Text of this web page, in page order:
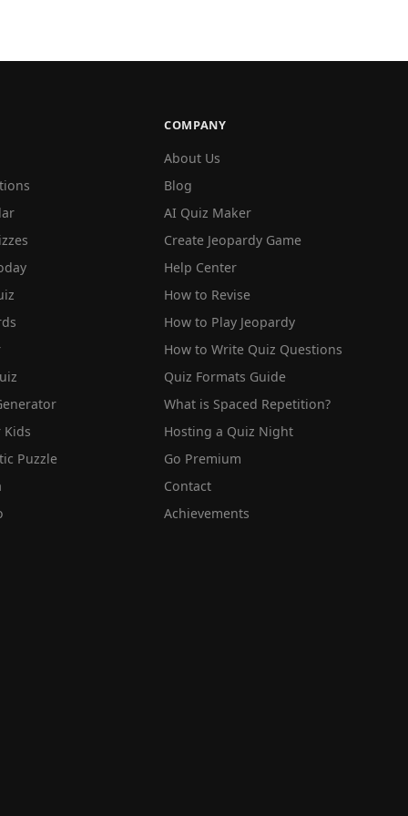
Kids
Puzzle
COMPANY
About Us
Blog
AI Quiz Maker
Create Jeopardy Game
Help Center
How to Revise
How to Play Jeopardy
How to Write Quiz Questions
Quiz Formats Guide
What is Spaced Repetition?
Hosting a Quiz Night
Go Premium
Contact
Achievements